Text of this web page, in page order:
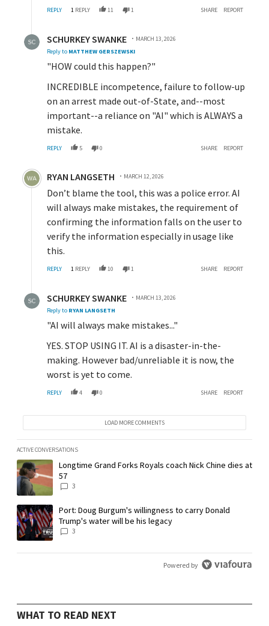
REPLY 1 REPLY 11 1 SHARE REPORT
SCHURKEY SWANKE
MARCH 13, 2026
Reply to MATTHEW GERSZEWSKI
"HOW could this happen?"
INCREDIBLE incompetence, failure to follow-up
on an arrest made out-of-State, and--most
important--a reliance on "AI" which is ALWAYS a
mistake.
REPLY 5 0 SHARE REPORT
Comment by RYAN LANGSETH.
RYAN LANGSETH MARCH 12, 2026
Don’t blame the tool, this was a police error. AI
will always make mistakes, the requirement of
confirming the information falls on the user to
verify the information especially in usage like
this.
REPLY 1 REPLY 10 1 SHARE REPORT
SCHURKEY SWANKE
MARCH 13, 2026
Reply to RYAN LANGSETH
"AI will always make mistakes..."
YES. STOP USING IT. AI is a disaster-in-the-
making. However bad/unreliable it is now, the
worst is yet to come.
REPLY 4 0 SHARE REPORT
LOAD MORE COMMENTS
ACTIVE CONVERSATIONS
The following is a list of the most commented articles in the last 7
A trending article titled "Longtime Grand Forks Royals coach Nick
Longtime Grand Forks Royals coach Nick Chine dies at
57
3
A trending article titled "Port: Doug Burgum's willingness to carry
Port: Doug Burgum's willingness to carry Donald
Trump's water will be his legacy
3
Powered by
WHAT TO READ NEXT